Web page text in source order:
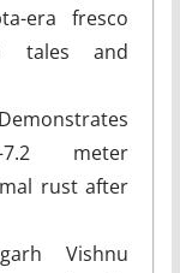
era fresco
tales and
meter
rust after
Vishnu